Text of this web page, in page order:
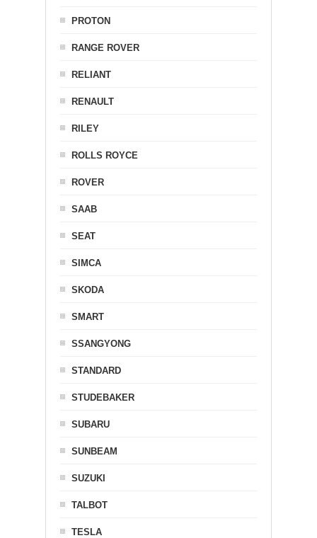
PROTON
RANGE ROVER
RELIANT
RENAULT
RILEY
ROLLS ROYCE
ROVER
SAAB
SEAT
SIMCA
SKODA
SMART
SSANGYONG
STANDARD
STUDEBAKER
SUBARU
SUNBEAM
SUZUKI
TALBOT
TESLA